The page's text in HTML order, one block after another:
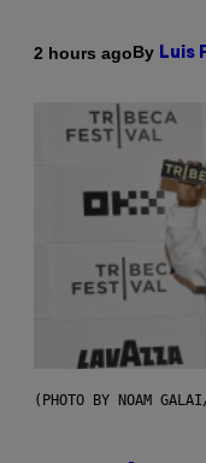
2 hours agoBy Luis
(PHOTO BY NOAM